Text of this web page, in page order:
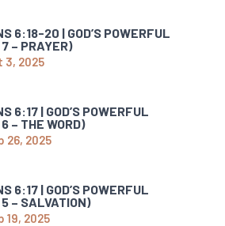
6:18-20 | GOD’S POWERFUL
– PRAYER)
3, 2025
6:17 | GOD’S POWERFUL
– THE WORD)
26, 2025
6:17 | GOD’S POWERFUL
– SALVATION)
19, 2025